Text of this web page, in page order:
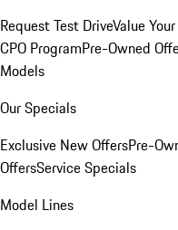
Request Test DriveValue
CPO ProgramPre-Owned
Models
Our Specials
Exclusive New OffersPre-
OffersService Specials
Model Lines